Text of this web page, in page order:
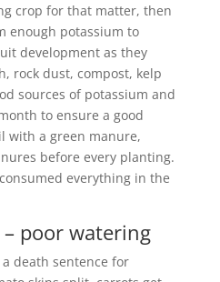
crop for that matter, then
enough potassium to
development as they
rock dust, compost, kelp
sources of potassium and
to ensure a good
with a green manure,
before every planting.
everything in the
– poor watering
death sentence for